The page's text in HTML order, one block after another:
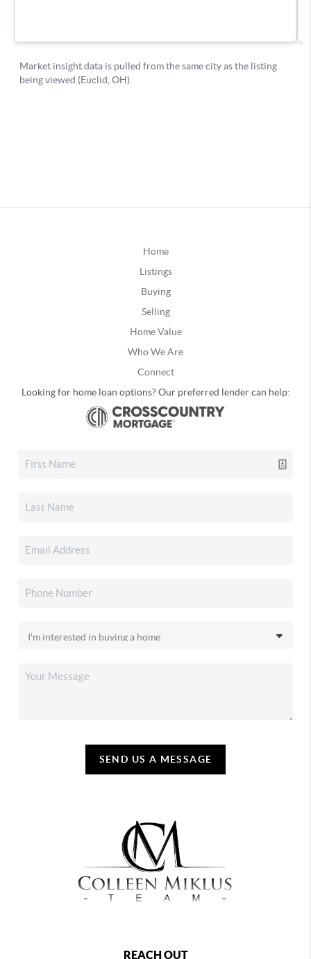
Home
Listings
Buying
Selling
Home Value
Who We Are
Connect
Looking for home loan options? Our preferred lender can help:
SEND US A MESSAGE
REACH OUT